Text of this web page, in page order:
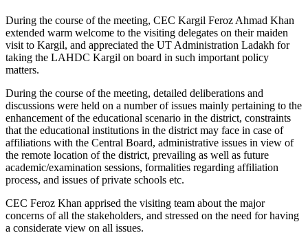
During the course of the meeting, CEC Kargil Feroz Ahmad Khan
extended warm welcome to the visiting delegates on their maiden
visit to Kargil, and appreciated the UT Administration Ladakh for
taking the LAHDC Kargil on board in such important policy
matters.
During the course of the meeting, detailed deliberations and
discussions were held on a number of issues mainly pertaining to the
enhancement of the educational scenario in the district, constraints
that the educational institutions in the district may face in case of
affiliations with the Central Board, administrative issues in view of
the remote location of the district, prevailing as well as future
academic/examination sessions, formalities regarding affiliation
process, and issues of private schools etc.
CEC Feroz Khan apprised the visiting team about the major
concerns of all the stakeholders, and stressed on the need for having
a considerate view on all issues.